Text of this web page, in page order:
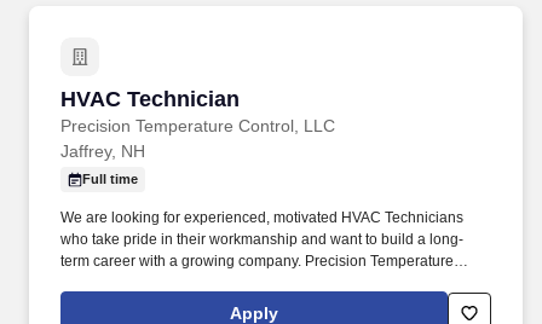
are required.
HVAC Technician
Precision Temperature Control, LLC
HVAC Technician
Jaffrey, NH
Full time
We are looking for experienced, motivated HVAC Technicians
who take pride in their workmanship and want to build a long-
term career with a growing company. Precision Temperature
serving New Hampshire and the surrounding region.
Apply